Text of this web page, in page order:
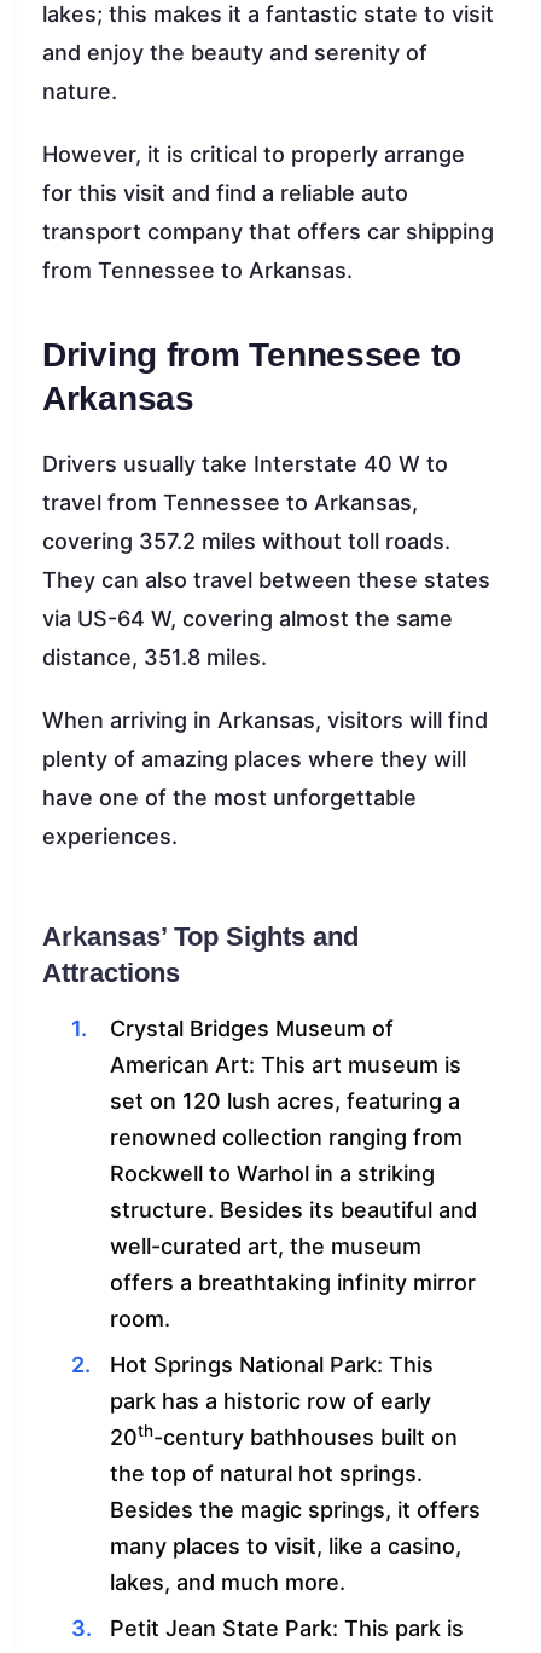
lakes; this makes it a fantastic state to visit
and enjoy the beauty and serenity of
nature.
However, it is critical to properly arrange
for this visit and find a reliable auto
transport company that offers car shipping
from Tennessee to Arkansas.
Driving from Tennessee to
Arkansas
Drivers usually take Interstate 40 W to
travel from Tennessee to Arkansas,
covering 357.2 miles without toll roads.
They can also travel between these states
via US-64 W, covering almost the same
distance, 351.8 miles.
When arriving in Arkansas, visitors will find
plenty of amazing places where they will
have one of the most unforgettable
experiences.
Arkansas’ Top Sights and
Attractions
Crystal Bridges Museum of
American Art: This art museum is
set on 120 lush acres, featuring a
renowned collection ranging from
Rockwell to Warhol in a striking
structure. Besides its beautiful and
well-curated art, the museum
offers a breathtaking infinity mirror
room.
Hot Springs National Park: This
park has a historic row of early
20th-century bathhouses built on
the top of natural hot springs.
Besides the magic springs, it offers
many places to visit, like a casino,
lakes, and much more.
Petit Jean State Park: This park is